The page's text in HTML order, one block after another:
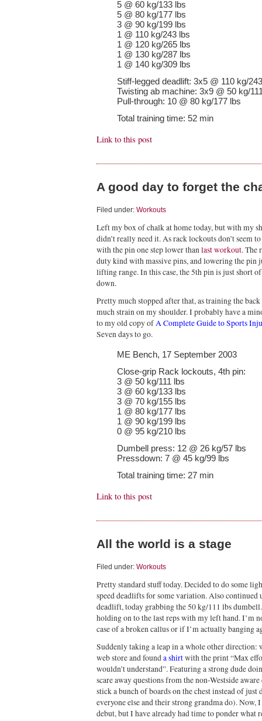
5 @ 60 kg/133 lbs
5 @ 80 kg/177 lbs
3 @ 90 kg/199 lbs
1 @ 110 kg/243 lbs
1 @ 120 kg/265 lbs
1 @ 130 kg/287 lbs
1 @ 140 kg/309 lbs
Stiff-legged deadlift: 3x5 @ 110 kg/
Twisting ab machine: 3x9 @ 50 kg/
Pull-through: 10 @ 80 kg/177 lbs
Total training time: 52 min
Link to this post
A good day to forget the
Filed under: Workouts
Left my box of chalk at home today, but with my
didn’t really need it. As rack lockouts don’t seem
with the pin one step lower thanlast workout. The
duty kind with massive pins, and lowering the pin
lifting range. In this case, the 5th pin is just short
down.
Pretty much stopped after that, as training the
much strain on my shoulder. I probably have a
to my old copy ofA Complete Guide to Sports
Seven days to go.
ME Bench, 17 September 2003
Close-grip Rack lockouts, 4th pin:
3 @ 50 kg/111 lbs
3 @ 60 kg/133 lbs
3 @ 70 kg/155 lbs
1 @ 80 kg/177 lbs
1 @ 90 kg/199 lbs
0 @ 95 kg/210 lbs
Dumbell press: 12 @ 26 kg/57 lbs
Pressdown: 7 @ 45 kg/99 lbs
Total training time: 27 min
Link to this post
All the world is a stage
Filed under: Workouts
Pretty standard stuff today. Decided to do some
speed deadlifts for some variation. Also continued
deadlift, today grabbing the 50 kg/111 lbs
holding on to the last reps with my left hand. I’m
case of a broken callus or if I’m actually banging
Suddenly taking a leap in a whole other direction:
web store and founda shirtwith the print “Max
wouldn’t understand”. Featuring a strong dude
scare away questions from the non-Westside
stick a bunch of boards on the chest instead of
everyone else and their strong grandma do). Now,
debut, but I have already had time to ponder